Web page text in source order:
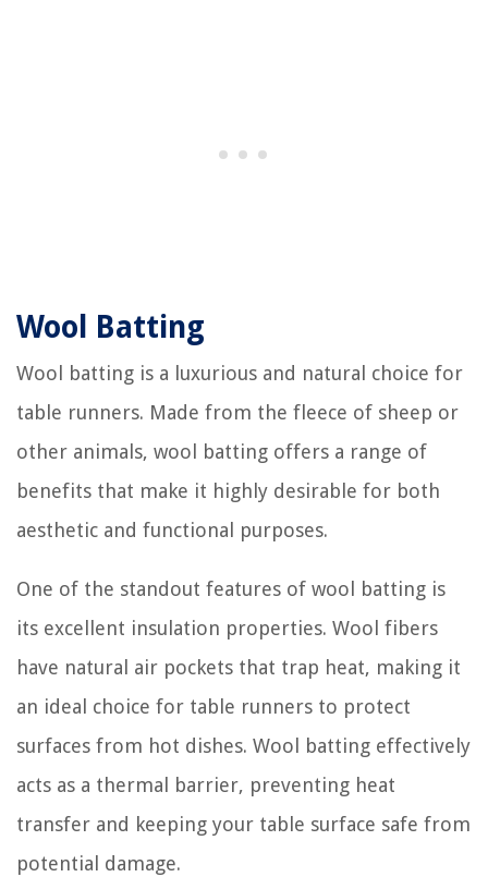
Wool Batting
Wool batting is a luxurious and natural choice for
table runners. Made from the fleece of sheep or
other animals, wool batting offers a range of
benefits that make it highly desirable for both
aesthetic and functional purposes.
One of the standout features of wool batting is
its excellent insulation properties. Wool fibers
have natural air pockets that trap heat, making it
an ideal choice for table runners to protect
surfaces from hot dishes. Wool batting effectively
acts as a thermal barrier, preventing heat
transfer and keeping your table surface safe from
potential damage.